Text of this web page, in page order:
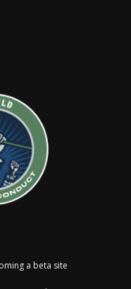
a beta site